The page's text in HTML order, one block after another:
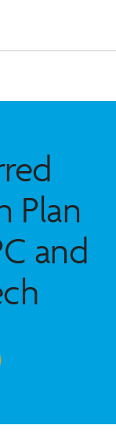
Plan
and